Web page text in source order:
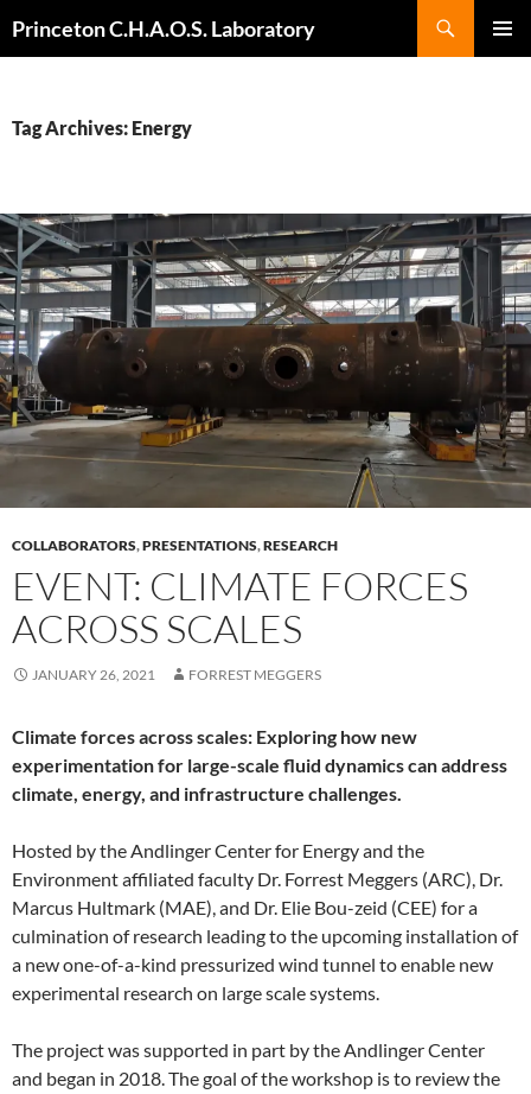
Princeton C.H.A.O.S. Laboratory
Tag Archives: Energy
COLLABORATORS,PRESENTATIONS,RESEARCH
EVENT: CLIMATE FORCES
ACROSS SCALES
JANUARY 26, 2021 FORREST MEGGERS
Climate forces across scales: Exploring how new
experimentation for large-scale fluid dynamics can address
climate, energy, and infrastructure challenges.
Hosted by the Andlinger Center for Energy and the
Environment affiliated faculty Dr. Forrest Meggers (ARC), Dr.
Marcus Hultmark (MAE), and Dr. Elie Bou-zeid (CEE) for a
culmination of research leading to the upcoming installation of
a new one-of-a-kind pressurized wind tunnel to enable new
experimental research on large scale systems.
The project was supported in part by the Andlinger Center
and began in 2018. The goal of the workshop is to review the